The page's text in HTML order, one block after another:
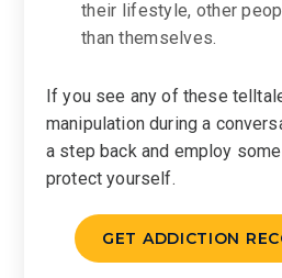
their lifestyle, other
than themselves.
If you see any of these
manipulation during a
a step back and employ
protect yourself.
GET ADDICTION